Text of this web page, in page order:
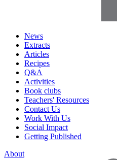
News
Extracts
Articles
Recipes
Q&A
Activities
Book clubs
Teachers' Resources
Contact Us
Work With Us
Social Impact
Getting Published
About